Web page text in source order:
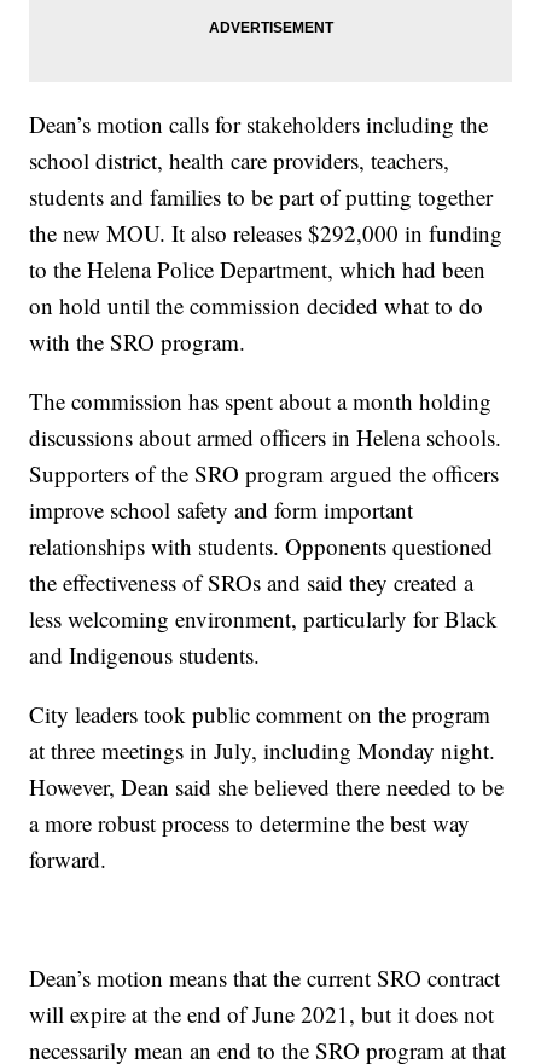
Dean’s motion calls for stakeholders including the
school district, health care providers, teachers,
students and families to be part of putting together
the new MOU. It also releases $292,000 in funding
to the Helena Police Department, which had been
on hold until the commission decided what to do
with the SRO program.
The commission has spent about a month holding
discussions about armed officers in Helena schools.
Supporters of the SRO program argued the officers
improve school safety and form important
relationships with students. Opponents questioned
the effectiveness of SROs and said they created a
less welcoming environment, particularly for Black
and Indigenous students.
City leaders took public comment on the program
at three meetings in July, including Monday night.
However, Dean said she believed there needed to be
a more robust process to determine the best way
forward.
Dean’s motion means that the current SRO contract
will expire at the end of June 2021, but it does not
necessarily mean an end to the SRO program at that